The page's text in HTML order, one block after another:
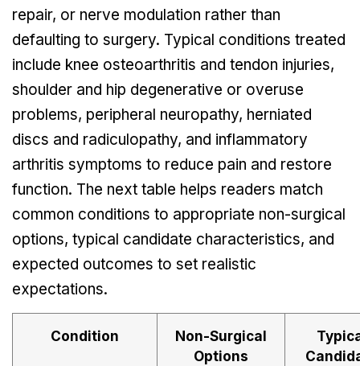
repair, or nerve modulation rather than
defaulting to surgery. Typical conditions treated
include knee osteoarthritis and tendon injuries,
shoulder and hip degenerative or overuse
problems, peripheral neuropathy, herniated
discs and radiculopathy, and inflammatory
arthritis symptoms to reduce pain and restore
function. The next table helps readers match
common conditions to appropriate non-surgical
options, typical candidate characteristics, and
expected outcomes to set realistic
expectations.
Condition
Non-Surgical
Options